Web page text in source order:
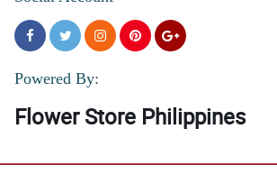
Powered By:
Flower Store Philippines